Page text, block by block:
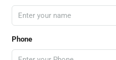
Phone